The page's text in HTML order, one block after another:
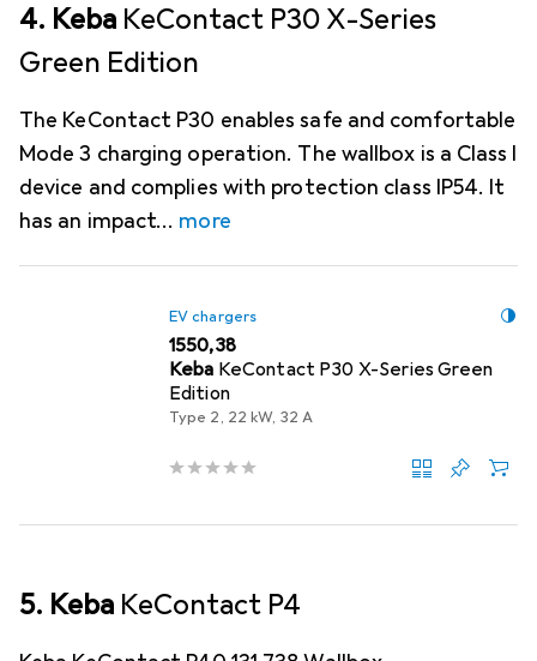
4. Keba KeContact P30 X-Series
Green Edition
The KeContact P30 enables safe and comfortable
Mode 3 charging operation. The wallbox is a Class I
device and complies with protection class IP54. It
has an impact
more
EV chargers
EUR
1550,38
Keba KeContact P30 X-Series Green
Edition
Type 2, 22 kW, 32 A
5. Keba KeContact P4